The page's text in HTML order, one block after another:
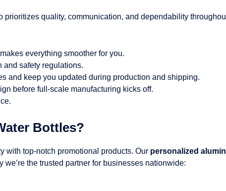
quality, communication, and dependability
everything smoother for you.
and safety regulations.
and keep you updated during production and shipping.
before full-scale manufacturing kicks off.
Bottles?
with top-notch promotional products. Our personalized
the trusted partner for businesses nationwide: